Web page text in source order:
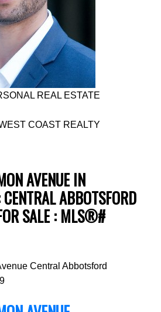
REAL ESTATE
COAST REALTY
AVENUE IN
ABBOTSFORD
SALE : MLS®#
Central Abbotsford